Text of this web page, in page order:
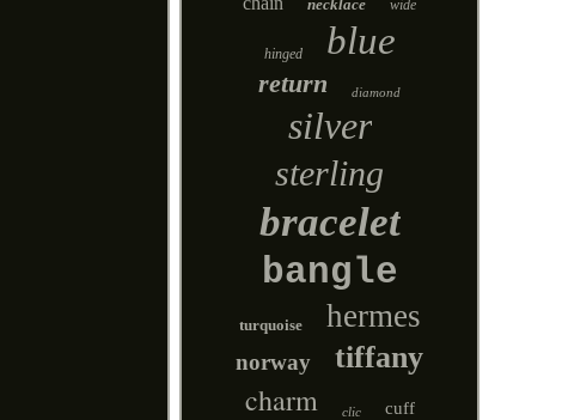
necklace wide
hinged blue
return diamond
silver
sterling
bracelet
bangle
turquoise hermes
norway tiffany
charm clic cuff